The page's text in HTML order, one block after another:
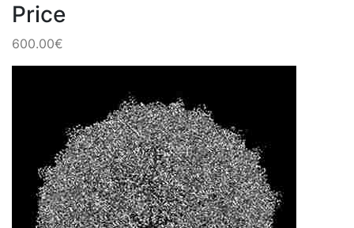
Price
600.00€